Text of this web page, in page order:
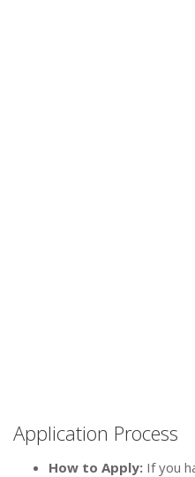
Application Process
How to Apply: If you